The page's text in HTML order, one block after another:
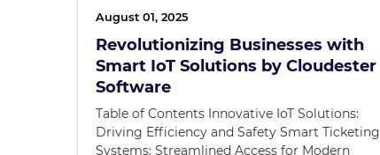
August 01, 2025
Revolutionizing Businesses with
Smart IoT Solutions by Cloudester
Software
Table of Contents Innovative IoT Solutions:
Driving Efficiency and Safety Smart Ticketing
Systems: Streamlined Access for Modern